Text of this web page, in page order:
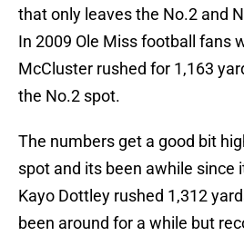
that only leaves the No.2 and
In 2009 Ole Miss football fans
McCluster rushed for 1,163
the No.2 spot.
The numbers get a good bit
spot and its been awhile since
Kayo Dottley rushed 1,312
been around for a while but